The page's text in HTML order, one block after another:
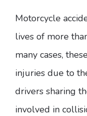
Motorcycle
lives of more
many cases,
injuries due to
drivers sharing
involved in